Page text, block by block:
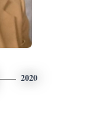
2020